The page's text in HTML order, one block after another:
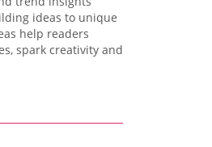
ideas to unique
help readers
spark creativity and